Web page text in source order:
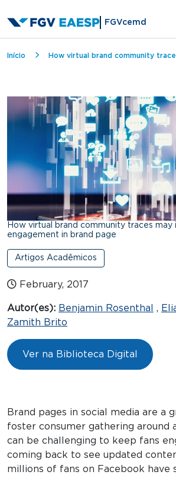
FGVcemd
Breadcrumb
Início How virtual brand community traces may increase
How virtual brand community traces may
engagement in brand page
Artigos Acadêmicos
February, 2017
Autor(es): Benjamin Rosenthal ,
Zamith Brito
Ver na Biblioteca Digital
Brand pages in social media are a
foster consumer gathering around
can be challenging to keep fans
coming back to see updated
millions of fans on Facebook have